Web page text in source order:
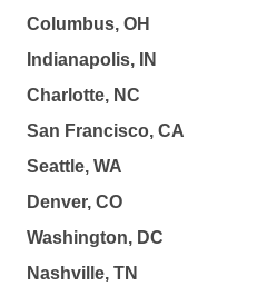
Columbus, OH
Indianapolis, IN
Charlotte, NC
San Francisco, CA
Seattle, WA
Denver, CO
Washington, DC
Nashville, TN